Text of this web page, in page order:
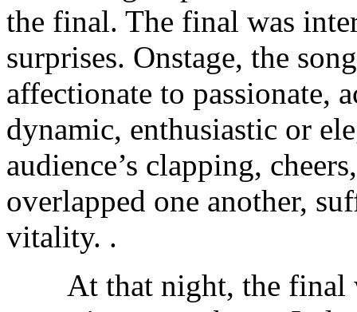
the final. The final was
surprises. Onstage, the
affectionate to passionate,
dynamic, enthusiastic or
audience’s clapping,
overlapped one another,
vitality. .
At that night, the final